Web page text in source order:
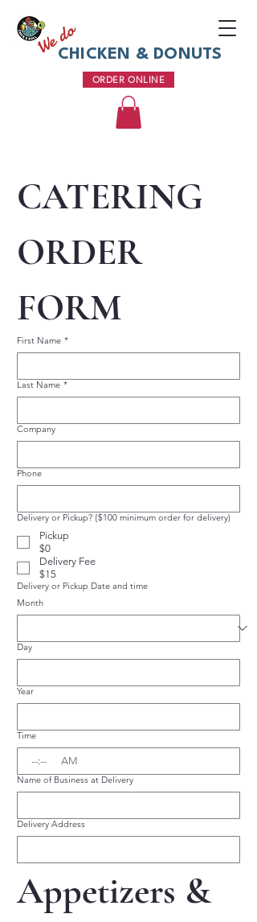
We doCHICKEN & DONUTS
ORDER ONLINE
CATERING
ORDER
FORM
First Name *
Last Name *
Company
Phone
Delivery or Pickup? {$100 minimum order for delivery)
Pickup
$0
Delivery Fee
$15
Delivery or Pickup Date and time
Month
Day
Year
Time
: AM
Name of Business at Delivery
Delivery Address
Appetizers &